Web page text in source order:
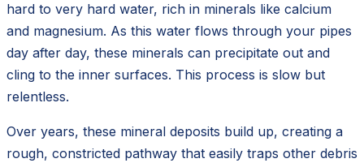
hard to very hard water, rich in minerals like calcium
and magnesium. As this water flows through your pipes
day after day, these minerals can precipitate out and
cling to the inner surfaces. This process is slow but
relentless.
Over years, these mineral deposits build up, creating a
rough, constricted pathway that easily traps other debris